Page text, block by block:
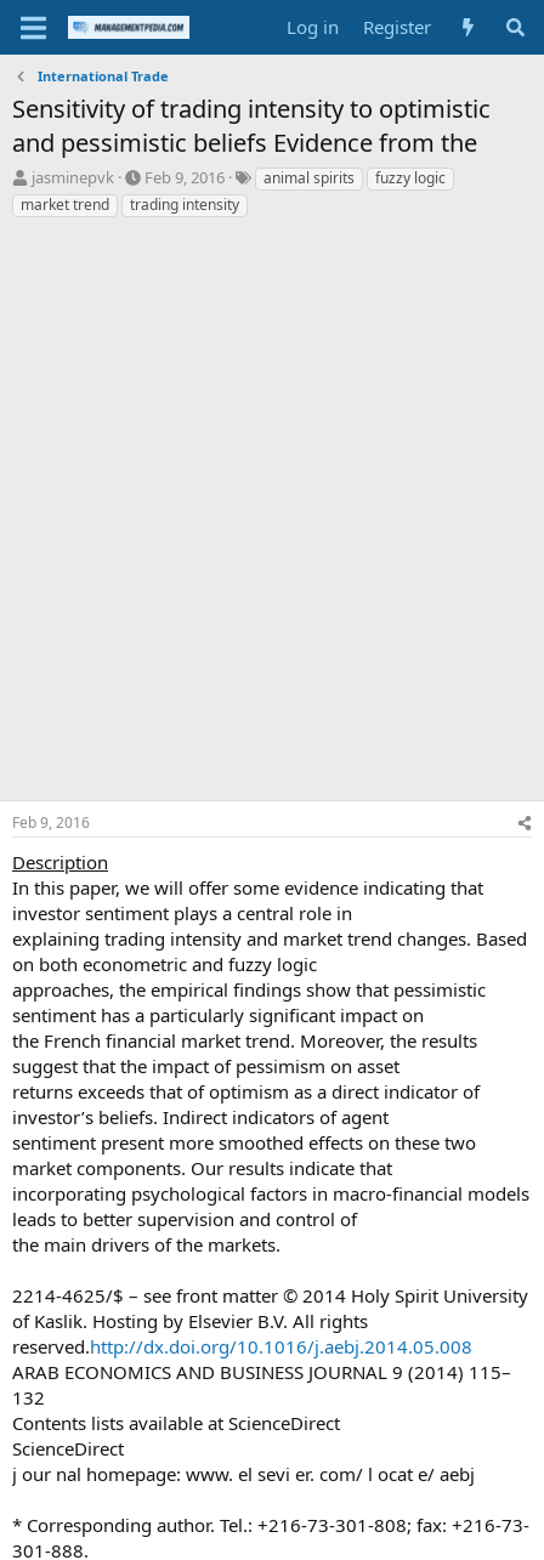
Log in Register
International Trade
Sensitivity of trading intensity to optimistic
and pessimistic beliefs Evidence from the
T
h
r
jasminepvk
S
t
a
Feb 9, 2016
Tanimal spirits
fuzzy logic
market trend
trading intensity
Feb 9, 2016
Description
In this paper, we will offer some evidence indicating that
investor sentiment plays a central role in
explaining trading intensity and market trend changes. Based
on both econometric and fuzzy logic
approaches, the empirical findings show that pessimistic
sentiment has a particularly significant impact on
the French financial market trend. Moreover, the results
suggest that the impact of pessimism on asset
returns exceeds that of optimism as a direct indicator of
investor’s beliefs. Indirect indicators of agent
sentiment present more smoothed effects on these two
market components. Our results indicate that
incorporating psychological factors in macro-financial models
leads to better supervision and control of
the main drivers of the markets.
2214-4625/$ – see front matter © 2014 Holy Spirit University
of Kaslik. Hosting by Elsevier B.V. All rights
reserved.http://dx.doi.org/10.1016/j.aebj.2014.05.008
ARAB ECONOMICS AND BUSINESS JOURNAL 9 (2014) 115–
132
Contents lists available at ScienceDirect
ScienceDirect
j our nal homepage: www. el sevi er. com/ l ocat e/ aebj
* Corresponding author. Tel.: +216-73-301-808; fax: +216-73-
301-888.